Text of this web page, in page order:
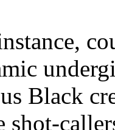
Black